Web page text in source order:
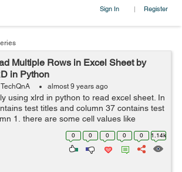
Sign In | Register
Multiple Rows in Excel Sheet by
in Python
TechQnA almost 9 years ago
using xlrd in python to read excel sheet. In
test titles and column 37 contains test
1, there are some cell values like
case etc. I want to read all the rows in
0 0 0 0 0 1.14k